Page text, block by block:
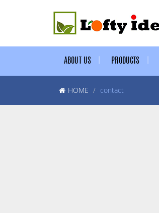
ABOUT US PRODUCTS
HOME contact